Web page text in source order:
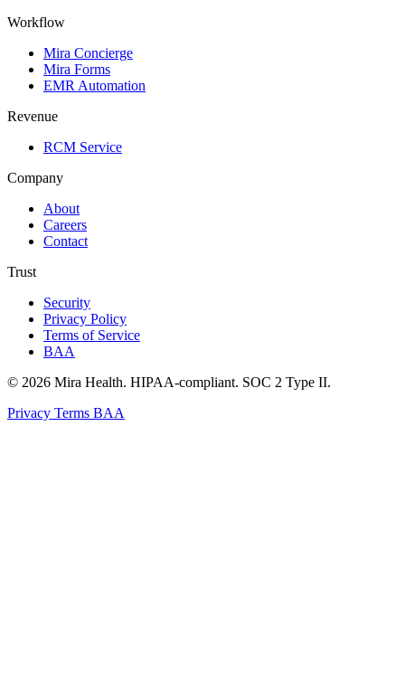
Workflow
Mira Concierge
Mira Forms
EMR Automation
Revenue
RCM Service
Company
About
Careers
Contact
Trust
Security
Privacy Policy
Terms of Service
BAA
© 2026 Mira Health. HIPAA-compliant. SOC 2 Type II.
Privacy Terms BAA